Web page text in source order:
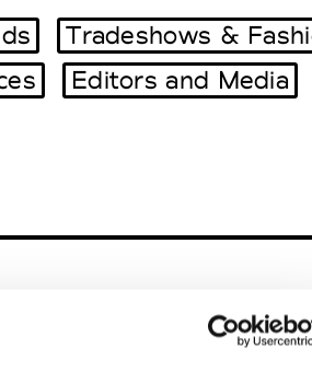
Tradeshows &
Editors and Media